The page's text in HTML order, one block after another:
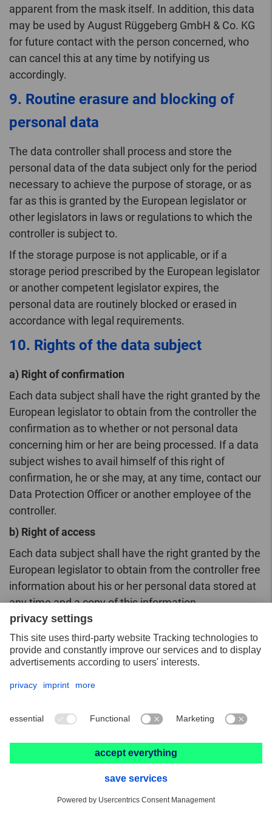
apparent from the mask itself. In addition, this data
may be used by August Rüggeberg GmbH & Co. KG
for future contact with the person concerned, who
can cancel this at any time by notifying us
accordingly.
9. Routine erasure and blocking of
personal data
The data controller shall process and store the
personal data of the data subject only for the period
necessary to achieve the purpose of storage, or as
far as this is granted by the European legislator or
other legislators in laws or regulations to which the
controller is subject to.
If the storage purpose is not applicable, or if a
storage period prescribed by the European legislator
or another competent legislator expires, the
personal data are routinely blocked or erased in
accordance with legal requirements.
10. Rights of the data subject
a) Right of confirmation
Each data subject shall have the right granted by the
European legislator to obtain from the controller the
confirmation as to whether or not personal data
concerning him or her are being processed. If a data
subject wishes to avail himself of this right of
confirmation, he or she may, at any time, contact our
Data Protection Officer or another employee of the
controller.
b) Right of access
Each data subject shall have the right granted by the
European legislator to obtain from the controller free
information about his or her personal data stored at
any time and a copy of this information.
Furthermore, the European directives and
regulations grant the data subject access to the
following information:
the recipients or categories of recipients to
disclosed, in particular recipients in third
where possible, the envisaged period for which